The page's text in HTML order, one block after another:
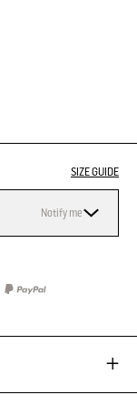
SIZE GUIDE
Notify me